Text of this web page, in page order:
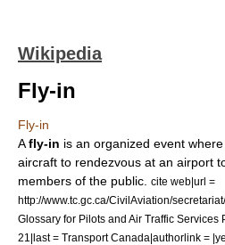
Wikipedia
Fly-in
Fly-in
Afly-in is an organized event where
aircraft to rendezvous at an airport
members of the public.
cite web|url =
http://www.tc.gc.ca/CivilAviation/
Glossary for Pilots and Air Traffic
21|last = Transport Canada|authorlink =